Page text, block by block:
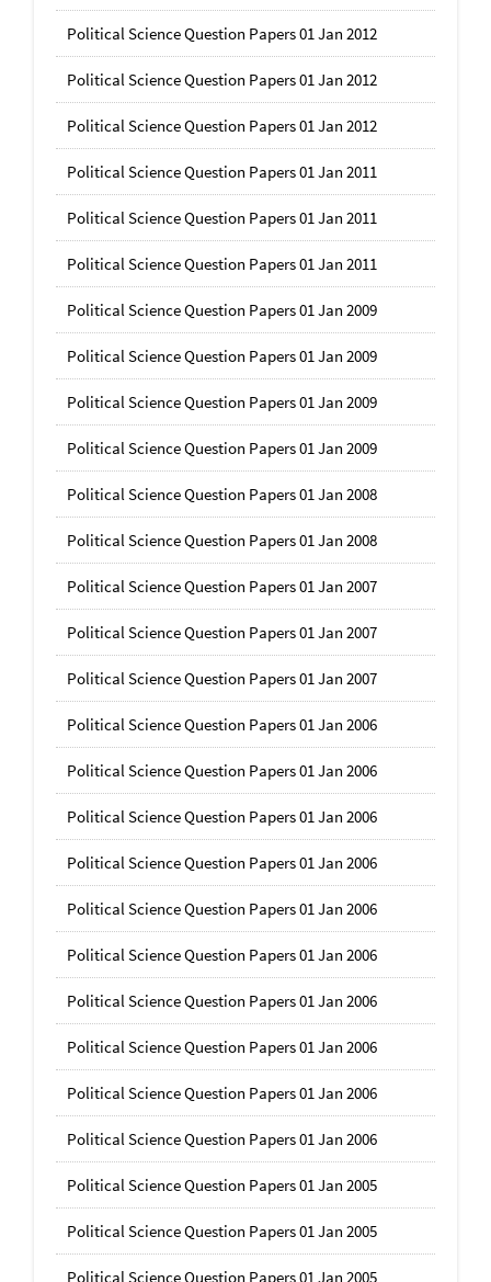
Political Science Question Papers 01 Jan 2012
Political Science Question Papers 01 Jan 2012
Political Science Question Papers 01 Jan 2012
Political Science Question Papers 01 Jan 2011
Political Science Question Papers 01 Jan 2011
Political Science Question Papers 01 Jan 2011
Political Science Question Papers 01 Jan 2009
Political Science Question Papers 01 Jan 2009
Political Science Question Papers 01 Jan 2009
Political Science Question Papers 01 Jan 2009
Political Science Question Papers 01 Jan 2008
Political Science Question Papers 01 Jan 2008
Political Science Question Papers 01 Jan 2007
Political Science Question Papers 01 Jan 2007
Political Science Question Papers 01 Jan 2007
Political Science Question Papers 01 Jan 2006
Political Science Question Papers 01 Jan 2006
Political Science Question Papers 01 Jan 2006
Political Science Question Papers 01 Jan 2006
Political Science Question Papers 01 Jan 2006
Political Science Question Papers 01 Jan 2006
Political Science Question Papers 01 Jan 2006
Political Science Question Papers 01 Jan 2006
Political Science Question Papers 01 Jan 2006
Political Science Question Papers 01 Jan 2006
Political Science Question Papers 01 Jan 2005
Political Science Question Papers 01 Jan 2005
Political Science Question Papers 01 Jan 2005